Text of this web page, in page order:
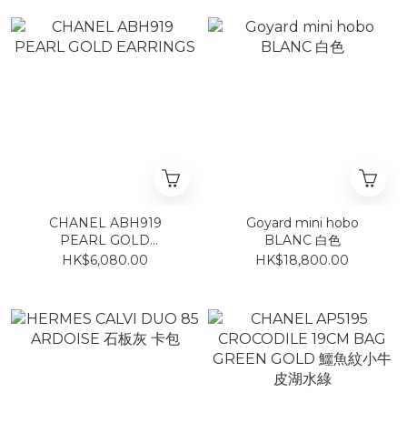
CHANEL ABH919
PEARL GOLD
EARRINGS
HK$6,080.00
Goyard mini hobo
BLANC 白色
HK$18,800.00